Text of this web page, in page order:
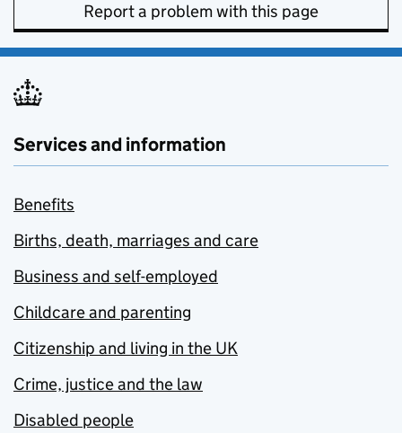
Report a problem with this page
Services and information
Benefits
Births, death, marriages and care
Business and self-employed
Childcare and parenting
Citizenship and living in the UK
Crime, justice and the law
Disabled people